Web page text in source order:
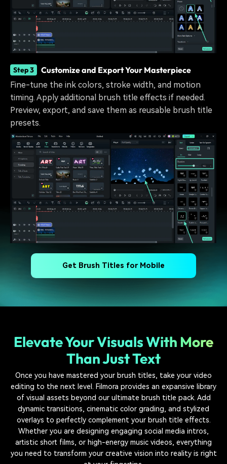
Step 3 Customize and Export Your Masterpiece
Fine-tune the ink colors, stroke width, and motion
timing. Apply additional brush title effects if needed.
Preview, export, and save them as reusable brush title
presets.
Get Brush Titles for Mobile
Elevate Your Visuals With More
Than Just Text
Once you have mastered your brush titles, take your video
editing to the next level. Filmora provides an expansive library
of visual assets beyond our ultimate brush title pack. Add
dynamic transitions, cinematic color grading, and stylized
overlays to perfectly complement your brush title effects.
Whether you are designing engaging social media intros,
artistic short films, or high-energy music videos, everything
you need to transform your creative vision into reality is right